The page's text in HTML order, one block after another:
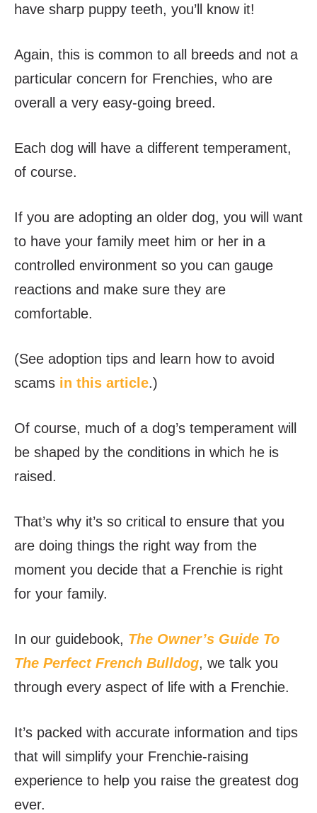
have sharp puppy teeth, you’ll know it!
Again, this is common to all breeds and not a
particular concern for Frenchies, who are
overall a very easy-going breed.
Each dog will have a different temperament,
of course.
If you are adopting an older dog, you will want
to have your family meet him or her in a
controlled environment so you can gauge
reactions and make sure they are
comfortable.
(See adoption tips and learn how to avoid
scams in this article.)
Of course, much of a dog’s temperament will
be shaped by the conditions in which he is
raised.
That’s why it’s so critical to ensure that you
are doing things the right way from the
moment you decide that a Frenchie is right
for your family.
In our guidebook, The Owner’s Guide To
The Perfect French Bulldog, we talk you
through every aspect of life with a Frenchie.
It’s packed with accurate information and tips
that will simplify your Frenchie-raising
experience to help you raise the greatest dog
ever.